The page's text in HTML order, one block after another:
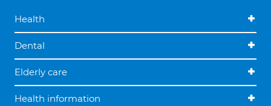
Health
Dental
Elderly care
Health information